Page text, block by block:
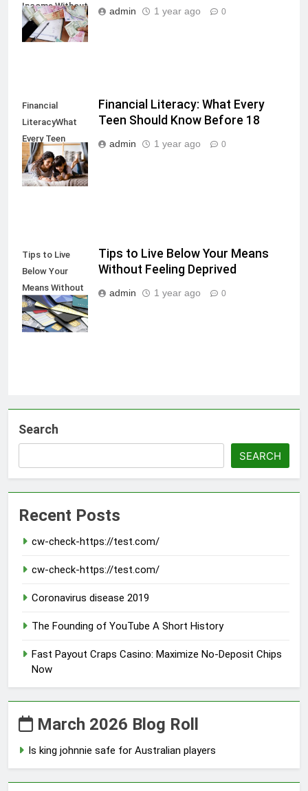
Income Without
Going Broke
admin 1 year ago 0
Financial
LiteracyWhat
Every Teen
Should Know
Before 18
Financial Literacy: What Every
Teen Should Know Before 18
admin 1 year ago 0
Tips to Live
Below Your
Means Without
Feeling
Deprived
Tips to Live Below Your Means
Without Feeling Deprived
admin 1 year ago 0
Search
SEARCH
Recent Posts
cw-check-https://test.com/
cw-check-https://test.com/
Coronavirus disease 2019
The Founding of YouTube A Short History
Fast Payout Craps Casino: Maximize No-Deposit Chips
Now
March 2026 Blog Roll
Is king johnnie safe for Australian players